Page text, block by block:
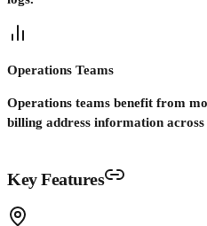
Operations Teams
Operations teams benefit from
billing address information across
Key Features